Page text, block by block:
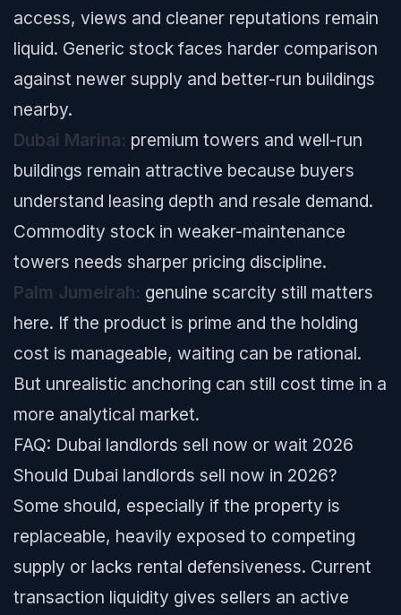
access, views and cleaner reputations remain
liquid. Generic stock faces harder comparison
against newer supply and better-run buildings
nearby.
Dubai Marina: premium towers and well-run
buildings remain attractive because buyers
understand leasing depth and resale demand.
Commodity stock in weaker-maintenance
towers needs sharper pricing discipline.
Palm Jumeirah: genuine scarcity still matters
here. If the product is prime and the holding
cost is manageable, waiting can be rational.
But unrealistic anchoring can still cost time in a
more analytical market.
FAQ: Dubai landlords sell now or wait 2026
Should Dubai landlords sell now in 2026?
Some should, especially if the property is
replaceable, heavily exposed to competing
supply or lacks rental defensiveness. Current
transaction liquidity gives sellers an active